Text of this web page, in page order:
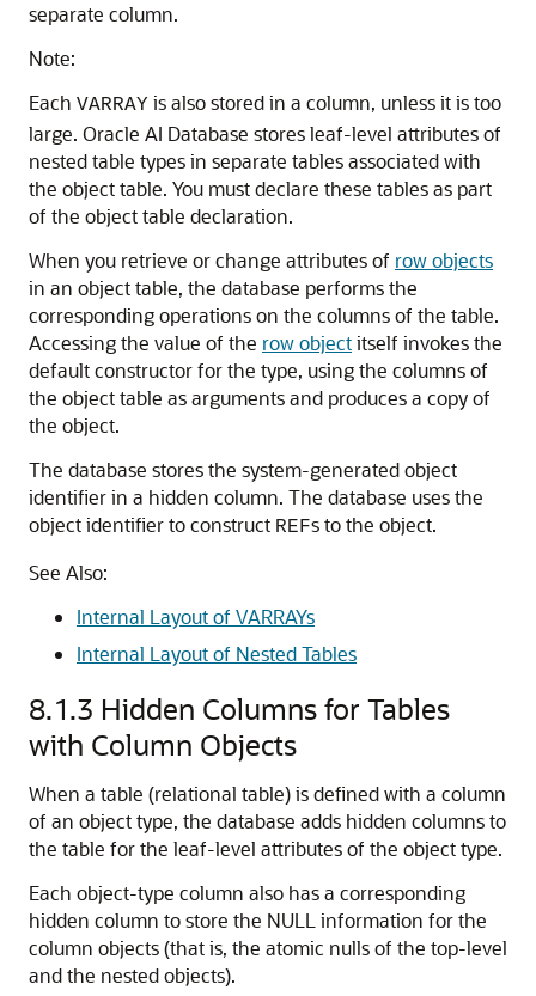
separate column.
Note:
Each VARRAY is also stored in a column, unless it is too
large. Oracle AI Database stores leaf-level attributes of
nested table types in separate tables associated with
the object table. You must declare these tables as part
of the object table declaration.
When you retrieve or change attributes of row objects
in an object table, the database performs the
corresponding operations on the columns of the table.
Accessing the value of the row objectitself invokes the
default constructor for the type, using the columns of
the object table as arguments and produces a copy of
the object.
The database stores the system-generated object
identifier in a hidden column. The database uses the
object identifier to construct REFs to the object.
See Also:
Internal Layout of VARRAYs
Internal Layout of Nested Tables
8.1.3 Hidden Columns for Tables
with Column Objects
When a table (relational table) is defined with a column
of an object type, the database adds hidden columns to
the table for the leaf-level attributes of the object type.
Each object-type column also has a corresponding
hidden column to store the NULL information for the
column objects (that is, the atomic nulls of the top-level
and the nested objects).